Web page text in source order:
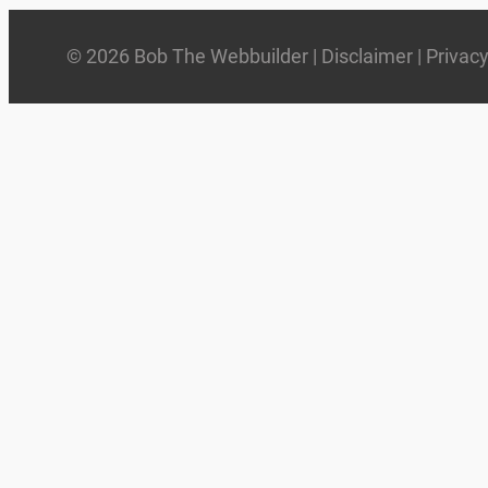
© 2026 Bob The Webbuilder | Disclaimer |